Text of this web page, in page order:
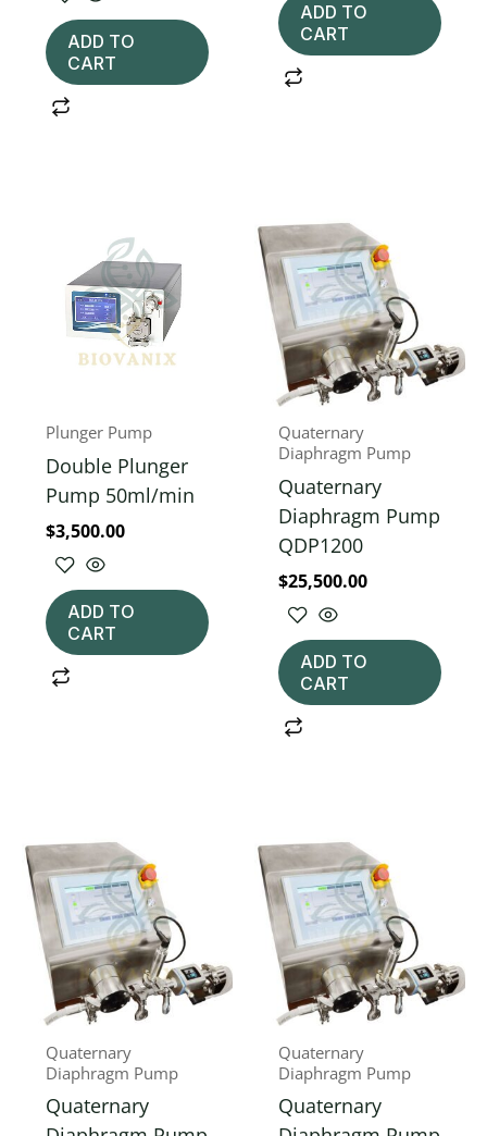
ADD TO
CART
ADD TO
CART
Plunger Pump
Double Plunger
Pump 50ml/min
$3,500.00
ADD TO
CART
Quaternary
Diaphragm Pump
Quaternary
Diaphragm Pump
QDP1200
$25,500.00
ADD TO
CART
Quaternary
Diaphragm Pump
Quaternary
Quaternary
Diaphragm Pump
Quaternary